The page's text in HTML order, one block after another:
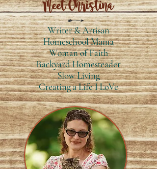
Meet Christina
Writer & Artisan
Homeschool Mama
Woman of Faith
Backyard Homesteader
Slow Living
Creating a Life I LoVe